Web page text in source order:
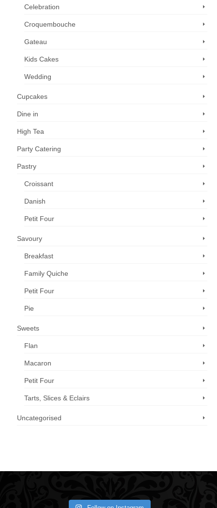
Celebration
Croquembouche
Gateau
Kids Cakes
Wedding
Cupcakes
Dine in
High Tea
Party Catering
Pastry
Croissant
Danish
Petit Four
Savoury
Breakfast
Family Quiche
Petit Four
Pie
Sweets
Flan
Macaron
Petit Four
Tarts, Slices & Eclairs
Uncategorised